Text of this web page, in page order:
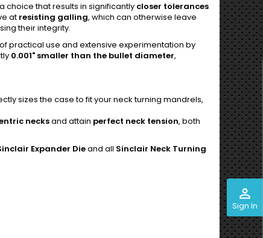
perm_identity
Sign In
choice that results in significantly closer tolerances
at resisting galling, which can otherwise leave
their integrity.
practical use and extensive experimentation by
0.001" smaller than the bullet diameter,
sizes the case to fit your neck turning mandrels,
necksand attain perfect neck tension, both
Expander Dieand all Sinclair Neck Turning